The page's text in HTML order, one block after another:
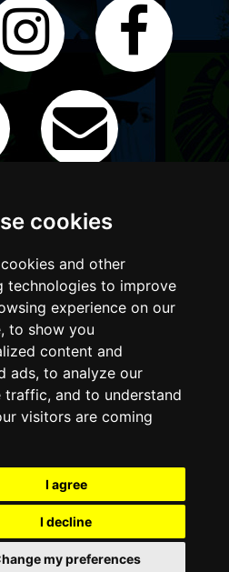
cookies
and other
technologies to improve
experience on our
to show you
content and
ads, to analyze our
traffic, and to understand
visitors are coming
I agree
I decline
my preferences
YOUR EVENT OR
WITH US?
ways of promoting your
catering for all
budgets.
WE WILL BE IN TOUCH
ManchesterTheatres.com. All rights